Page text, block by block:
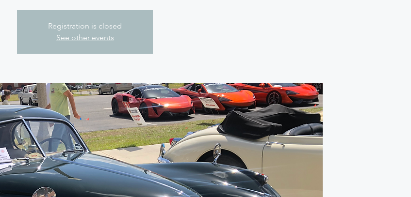
Registration is closed
See other events